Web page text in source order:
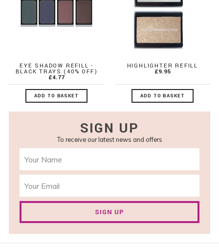
EYE SHADOW REFILL -
BLACK TRAYS (40% OFF)
£4.77
ADD TO BASKET
HIGHLIGHTER REFILL
£9.95
ADD TO BASKET
SIGN UP
To receive our latest news and offers
SIGN UP